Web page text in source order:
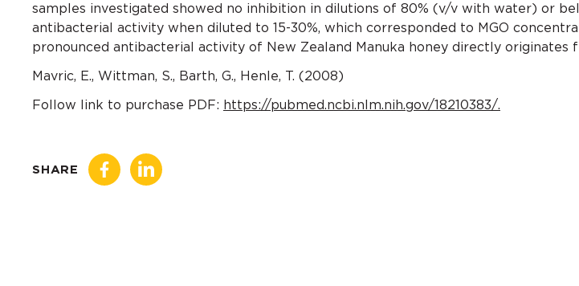
samples investigated showed no inhibition in dilutions of 80% (v/v with water) or
antibacterial activity when diluted to 15-30%, which corresponded to MGO
pronounced antibacterial activity of New Zealand Manuka honey directly originates
Mavric, E., Wittman, S., Barth, G., Henle, T. (2008)
Follow link to purchase PDF: https://pubmed.ncbi.nlm.nih.gov/18210383/.
SHARE